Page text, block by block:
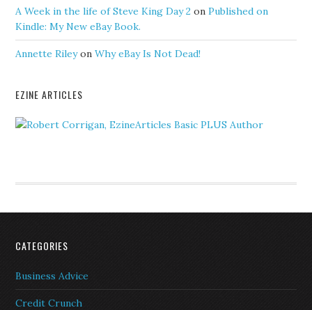
A Week in the life of Steve King Day 2 onPublished on
Kindle: My New eBay Book.
Annette RileyonWhy eBay Is Not Dead!
EZINE ARTICLES
CATEGORIES
Business Advice
Credit Crunch